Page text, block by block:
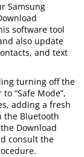
Samsung
software tool
also update
and text
turning off the
“Safe Mode”,
adding a fresh
the Bluetooth
Download
consult the